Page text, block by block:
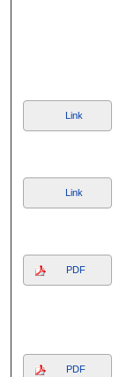
Link
Link
PDF
PDF